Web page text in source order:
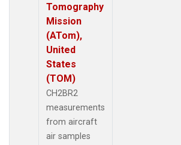
Tomography
Mission
(ATom),
United
States
(TOM)
CH2BR2
measurements
from aircraft
air samples